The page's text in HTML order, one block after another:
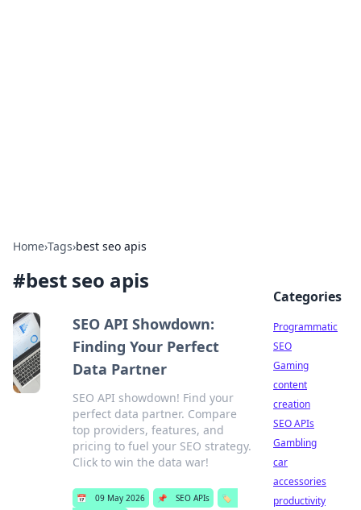
Home›Tags›best seo apis
#best seo apis
SEO API Showdown:
Finding Your Perfect
Data Partner
SEO API showdown! Find your
perfect data partner. Compare
top providers, features, and
pricing to fuel your SEO strategy.
Click to win the data war!
📅 09 May 2026 📌 SEO APIs
🏷️
Categories
Programmatic
SEO
Gaming
content
creation
SEO APIs
Gambling
car
accessories
productivity